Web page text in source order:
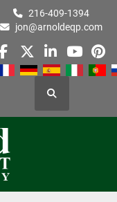
216-409-1394
jon@arnoldeqp.com
facebook
twitterlinkedin
Search